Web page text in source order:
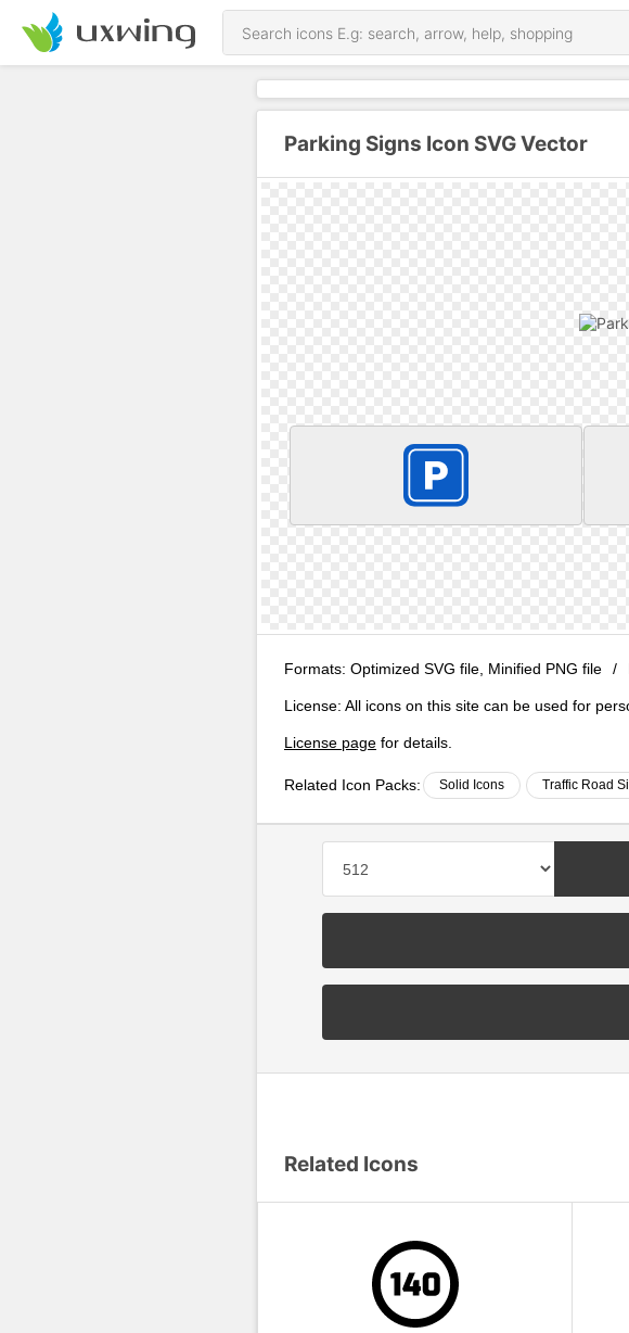
Parking Signs Icon SVG Vector
Formats: Optimized SVG file, Minified PNG file /
License: All icons on this site can be used for
License page for details.
Related Icon Packs: Solid Icons Traffic Road
Related Icons